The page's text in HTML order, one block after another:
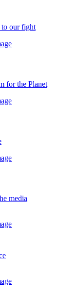
to our fight
for the Planet
media